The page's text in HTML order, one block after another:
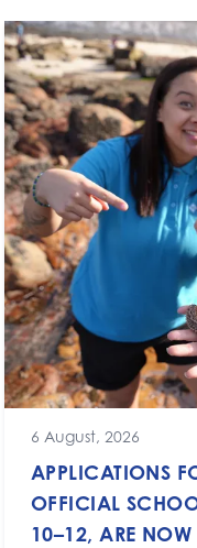
6 August, 2026
APPLICATIONS
OFFICIAL
10–12, ARE NOW